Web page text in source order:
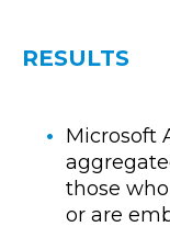
RESULTS
Microsoft
those
or are